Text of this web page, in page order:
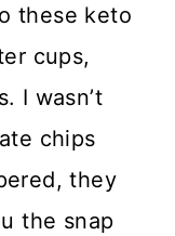
these keto
cups,
I wasn’t
chips
they
the snap